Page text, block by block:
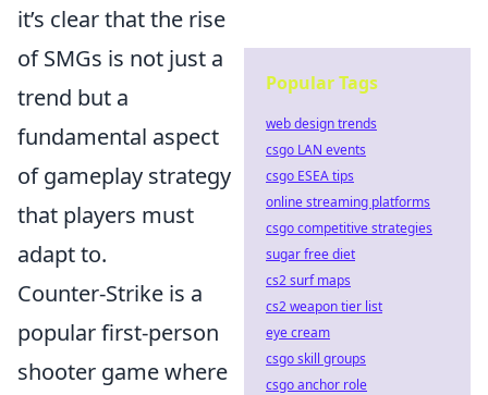
it’s clear that the rise
of SMGs is not just a
trend but a
fundamental aspect
of gameplay strategy
that players must
adapt to.
Counter-Strike is a
popular first-person
shooter game where
Popular Tags
web design trends
csgo LAN events
csgo ESEA tips
online streaming platforms
csgo competitive strategies
sugar free diet
cs2 surf maps
cs2 weapon tier list
eye cream
csgo skill groups
csgo anchor role